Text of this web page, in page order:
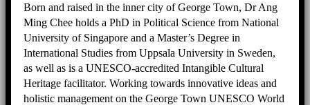
Born and raised in the inner city of George Town, Dr Ang
Ming Chee holds a PhD in Political Science from National
University of Singapore and a Master’s Degree in
International Studies from Uppsala University in Sweden,
as well as is a UNESCO-accredited Intangible Cultural
Heritage facilitator. Working towards innovative ideas and
holistic management on the George Town UNESCO World